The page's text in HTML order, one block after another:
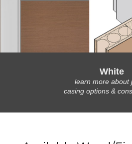
White
learn more about
casing options &